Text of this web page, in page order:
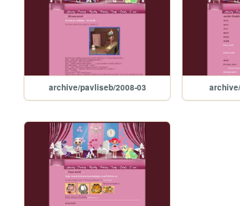
archive/pavliseb/2008-03